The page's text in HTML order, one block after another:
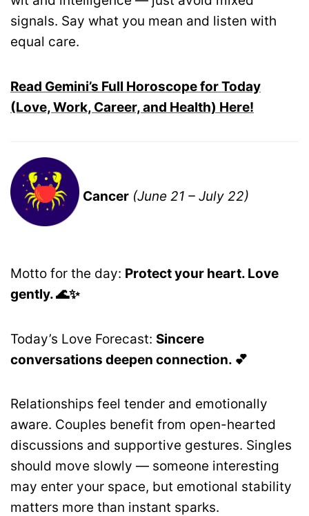
signals. Say what you mean and listen with
equal care.
Read Gemini’s Full Horoscope for Today
(Love, Work, Career, and Health) Here!
Cancer (June 21 – July 22)
Motto for the day: Protect your heart. Love
gently. 🌊✨
Today’s Love Forecast: Sincere
conversations deepen connection. 💕
Relationships feel tender and emotionally
aware. Couples benefit from open-hearted
discussions and supportive gestures. Singles
should move slowly — someone interesting
may enter your space, but emotional stability
matters more than instant sparks.